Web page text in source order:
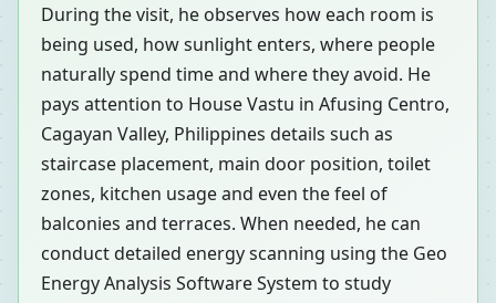
During the visit, he observes how each room is
being used, how sunlight enters, where people
naturally spend time and where they avoid. He
pays attention to House Vastu in Afusing Centro,
Cagayan Valley, Philippines details such as
staircase placement, main door position, toilet
zones, kitchen usage and even the feel of
balconies and terraces. When needed, he can
conduct detailed energy scanning using the Geo
Energy Analysis Software System to study